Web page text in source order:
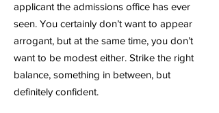
applicant the admissions office has ever
seen. You certainly don’t want to appear
arrogant, but at the same time, you don’t
want to be modest either. Strike the right
balance, something in between, but
definitely confident.